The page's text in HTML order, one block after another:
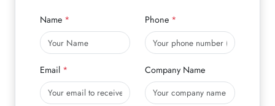
Name Phone
Email Company Name